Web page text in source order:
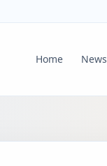
Home News